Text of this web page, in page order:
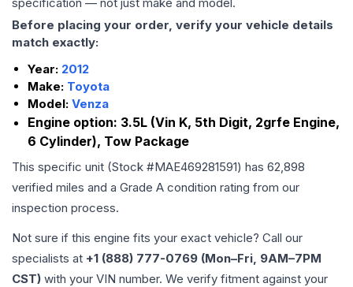
Before placing your order, verify your vehicle details
match exactly:
Year: 2012
Make: Toyota
Model: Venza
Engine option: 3.5L (Vin K, 5th Digit, 2grfe Engine,
6 Cylinder), Tow Package
This specific unit (Stock #MAE469281591) has 62,898
verified miles and a Grade A condition rating from our
inspection process.
Not sure if this engine fits your exact vehicle? Call our
specialists at +1 (888) 777-0769 (Mon–Fri, 9AM–7PM
CST) with your VIN number. We verify fitment against your